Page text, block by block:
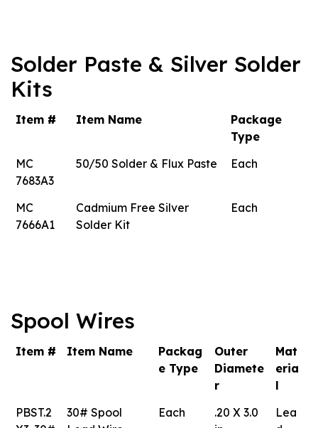
Solder Paste & Silver Solder
Kits
Item # Item Name
Package
Type
MC
7683A3
50/50 Solder & Flux Paste Each
MC
7666A1
Cadmium Free Silver
Solder Kit
Each
Spool Wires
Item # Item Name
Packag
e Type
Outer
Diamete
r
Mat
eria
l
PBST.2
30# Spool
Each
.20 X 3.0
Lea